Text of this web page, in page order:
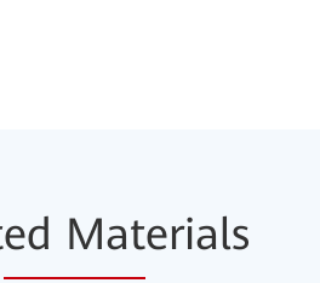
ed Materials